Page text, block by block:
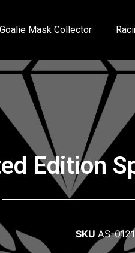
Goalie Mask Collector
Edition
SKU AS-